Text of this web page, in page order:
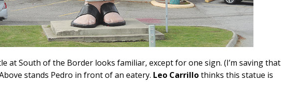
at South of the Border looks familiar, except for one sign. (I’m saving that
stands Pedro in front of an eatery. Leo Carrillothinks this statue is